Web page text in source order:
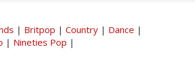
Britpop Country
Dance
Nineties Pop